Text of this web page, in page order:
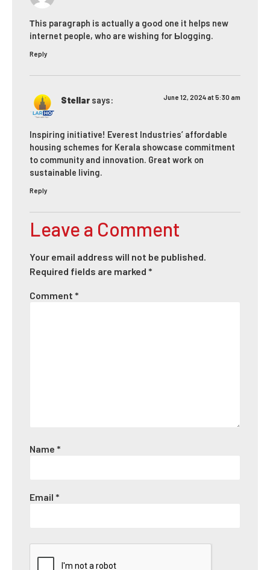
Τhis paragraph is actually a gοod one it helps new
internet people, who are wishing for Ьlogging.
Reply
Stellar says: June 12, 2024 at 5:30 am
Inspiring initiative! Everest Industries’ affordable
housing schemes for Kerala showcase commitment
to community and innovation. Great work on
sustainable living.
Reply
Leave a Comment
Your email address will not be published.
Required fields are marked*
Comment*
Name*
Email*